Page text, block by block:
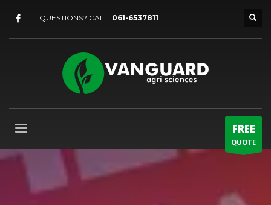
QUESTIONS? CALL: 061-6537811
FREE
QUOTE